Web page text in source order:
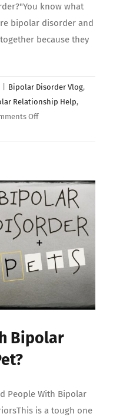
know what
bipolar disorder and
because they
Bipolar Disorder Vlog,
Relationship Help,
Offon
With
My
Bipolar
Disorder?
Bipolar
People With Bipolar
is a tough one